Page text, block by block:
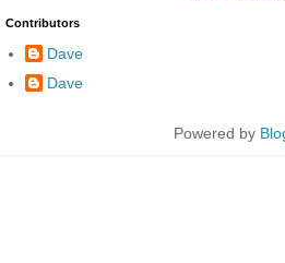
Contributors
Dave
Dave
Powered by